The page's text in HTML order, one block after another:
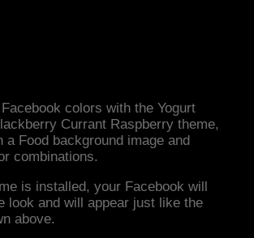
colors with the Yogurt
Currant Raspberry theme,
a Food background image and
combinations.
is installed, your Facebook will
look and will appear just like the
above.